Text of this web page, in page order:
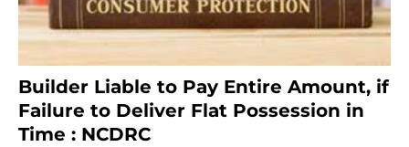
Builder Liable to Pay Entire Amount, if
Failure to Deliver Flat Possession in
Time : NCDRC